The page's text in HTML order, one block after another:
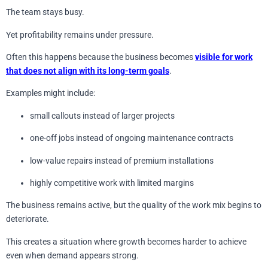
The team stays busy.
Yet profitability remains under pressure.
Often this happens because the business becomesvisible for work
that does not align with its long-term goals.
Examples might include:
small callouts instead of larger projects
one-off jobs instead of ongoing maintenance contracts
low-value repairs instead of premium installations
highly competitive work with limited margins
The business remains active, but the quality of the work mix begins to
deteriorate.
This creates a situation where growth becomes harder to achieve
even when demand appears strong.